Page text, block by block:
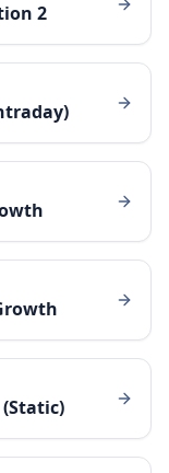
2